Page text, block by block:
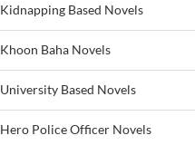
Kidnapping Based Novels
Khoon Baha Novels
University Based Novels
Hero Police Officer Novels